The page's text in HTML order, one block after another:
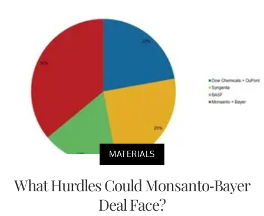
MATERIALS
What Hurdles Could Monsanto-Bayer
Deal Face?